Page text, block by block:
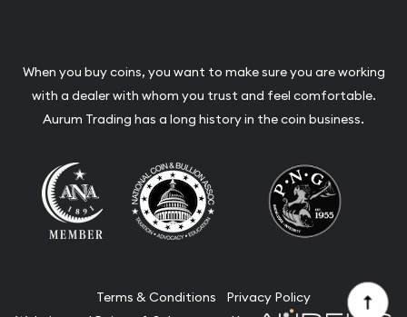
When you buy coins, you want to make sure you are working
with a dealer with whom you trust and feel comfortable.
Aurum Trading has a long history in the coin business.
Terms & Conditions
Privacy Policy